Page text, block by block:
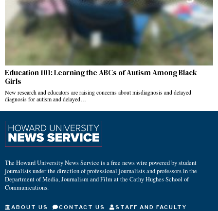
Education 101: Learning the ABCs of Autism Among Black
Girls
New research and educators are raising concerns about misdiagnosis and delayed
diagnosis for autism and delayed…
The Howard University News Service is a free news wire powered by student
journalists under the direction of professional journalists and professors in the
Department of Media, Journalism and Film at the Cathy Hughes School of
Communications.
ABOUT US CONTACT US STAFF AND FACULTY